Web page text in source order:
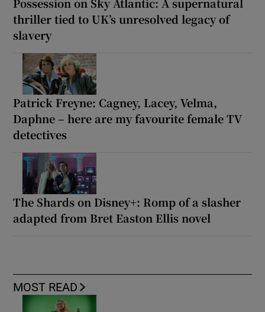
thriller tied to UK’s unresolved legacy of
slavery
Patrick Freyne: Cagney, Lacey, Velma,
Daphne – here are my favourite female TV
detectives
The Shards on Disney+: Romp of a slasher
adapted from Bret Easton Ellis novel
MOST READ